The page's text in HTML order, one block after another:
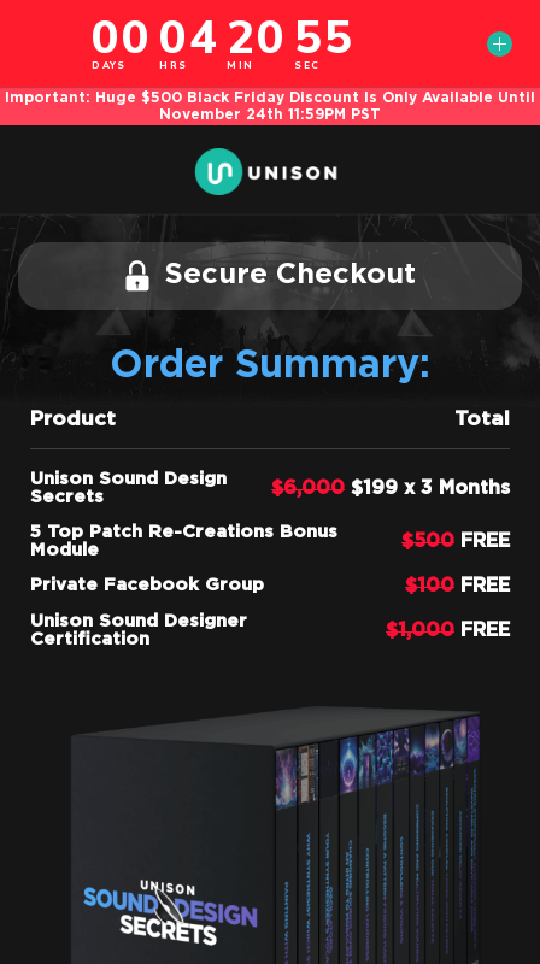
Important: Huge $500 Black Friday Discount Is Only Available Until
November 24th 11:59PM PST
Secure Checkout
Order Summary:
Product Total
Unison Sound Design
Secrets
$6,000 $199 x 3 Months
5 Top Patch Re-Creations Bonus
Module
$500 FREE
Private Facebook Group $100 FREE
Unison Sound Designer
Certification
$1,000 FREE